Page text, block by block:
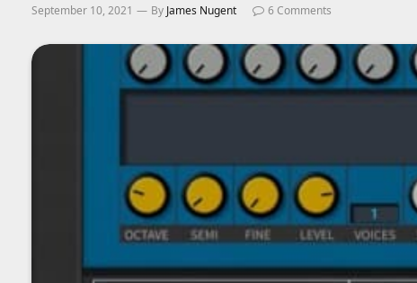
September 10, 2021 By James Nugent 6 Comments